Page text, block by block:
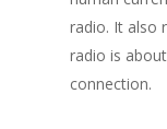
radio. It also
radio is
connection.